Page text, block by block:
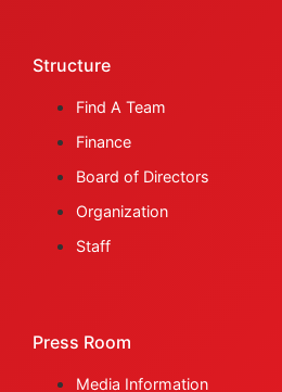
Structure
Find A Team
Finance
Board of Directors
Organization
Staff
Press Room
Media Information